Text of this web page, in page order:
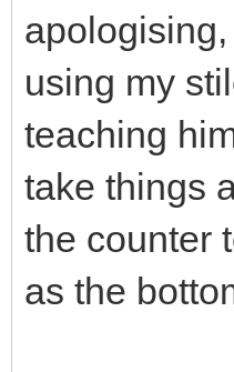
using my
teaching
take things
the counter
as the